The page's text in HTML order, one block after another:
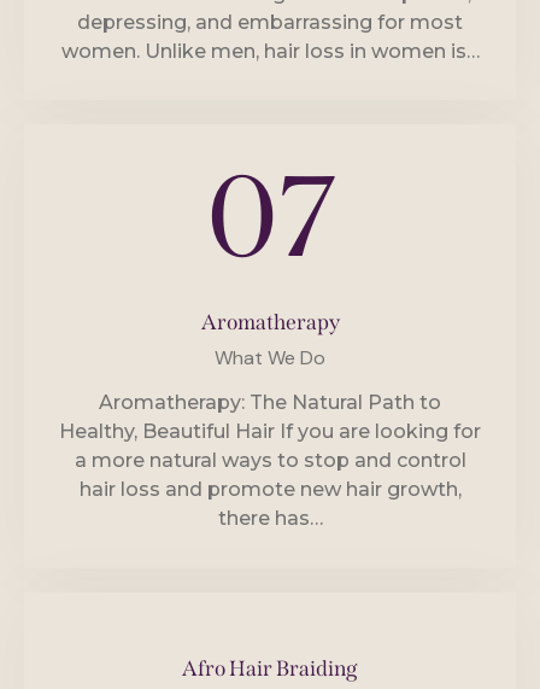
depressing, and embarrassing for most
women. Unlike men, hair loss in women is…
07
Aromatherapy
What We Do
Aromatherapy: The Natural Path to
Healthy, Beautiful Hair If you are looking for
a more natural ways to stop and control
hair loss and promote new hair growth,
there has…
Afro Hair Braiding